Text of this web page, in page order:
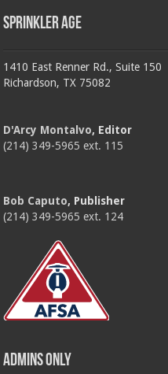
Sprinkler Age
1410 East Renner Rd., Suite 150
Richardson, TX 75082
D'Arcy Montalvo, Editor
(214) 349-5965 ext. 115
Bob Caputo, Publisher
(214) 349-5965 ext. 124
Admins Only